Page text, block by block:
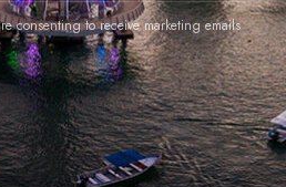
consenting to receive marketing emails